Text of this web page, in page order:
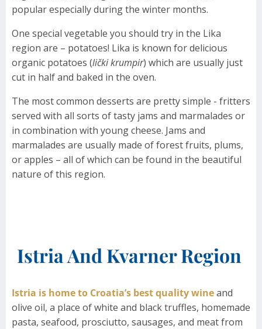
popular especially during the winter months.
One special vegetable you should try in the Lika
region are – potatoes! Lika is known for delicious
organic potatoes (lički krumpir) which are usually just
cut in half and baked in the oven.
The most common desserts are pretty simple - fritters
served with all sorts of tasty jams and marmalades or
in combination with young cheese. Jams and
marmalades are usually made of forest fruits, plums,
or apples – all of which can be found in the beautiful
nature of this region.
Istria And Kvarner Region
Istria is home to Croatia’s best quality wineand
olive oil, a place of white and black truffles, homemade
pasta, seafood, prosciutto, sausages, and meat from